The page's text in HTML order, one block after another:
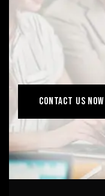
Don’t
ustoday!
Contact us now